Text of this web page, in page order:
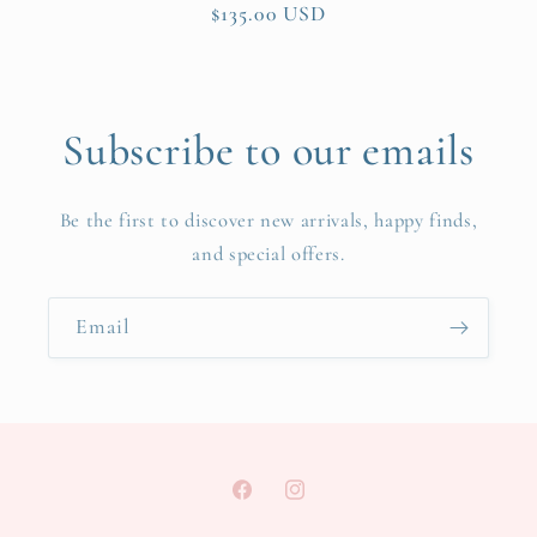
Regular
$135.00 USD
Subscribe to our emails
Be the first to discover new arrivals, happy finds,
and special offers.
Email
FacebookInstagram